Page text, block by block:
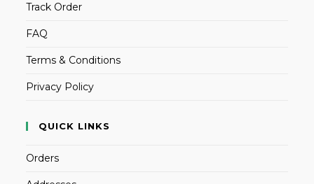
Track Order
FAQ
Terms & Conditions
Privacy Policy
QUICK LINKS
Orders